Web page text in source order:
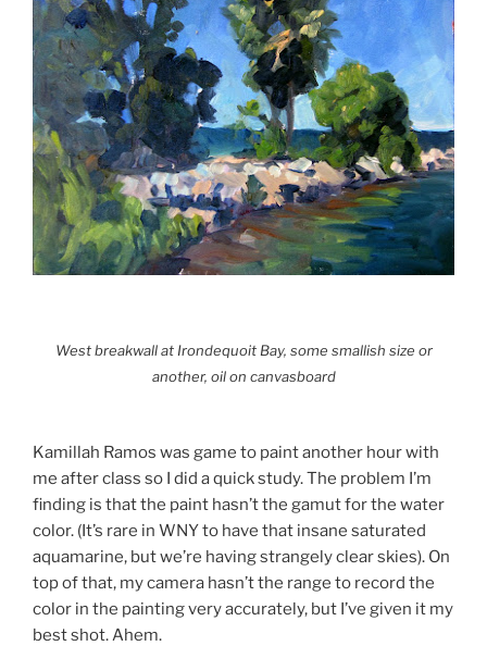
West breakwall at Irondequoit Bay, some smallish size or
another, oil on canvasboard
Kamillah Ramos was game to paint another hour with
me after class so I did a quick study. The problem I’m
finding is that the paint hasn’t the gamut for the water
color. (It’s rare in WNY to have that insane saturated
aquamarine, but we’re having strangely clear skies). On
top of that, my camera hasn’t the range to record the
color in the painting very accurately, but I’ve given it my
best shot. Ahem.